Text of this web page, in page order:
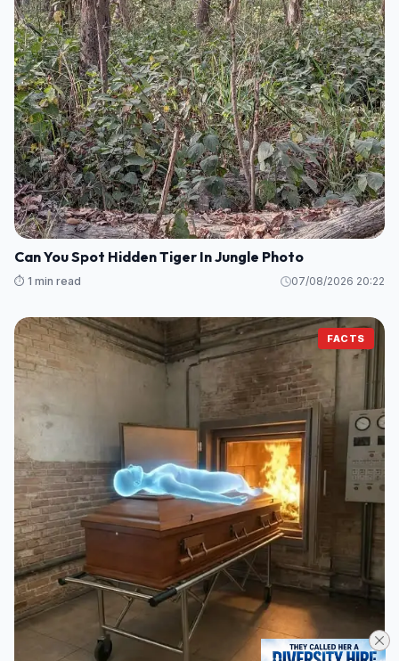
Can You Spot Hidden Tiger In Jungle Photo
⏱️ 1 min read 07/08/2026 20:22
FACTS